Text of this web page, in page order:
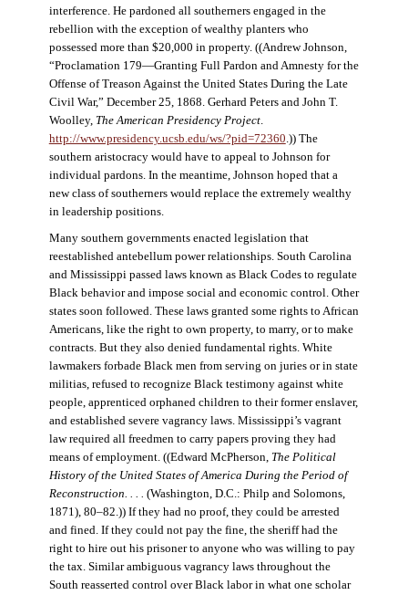
interference. He pardoned all southerners engaged in the
rebellion with the exception of wealthy planters who
possessed more than $20,000 in property. ((Andrew Johnson,
“Proclamation 179—Granting Full Pardon and Amnesty for the
Offense of Treason Against the United States During the Late
Civil War,” December 25, 1868. Gerhard Peters and John T.
Woolley, The American Presidency Project.
http://www.presidency.ucsb.edu/ws/?pid=72360.)) The
southern aristocracy would have to appeal to Johnson for
individual pardons. In the meantime, Johnson hoped that a
new class of southerners would replace the extremely wealthy
in leadership positions.
Many southern governments enacted legislation that
reestablished antebellum power relationships. South Carolina
and Mississippi passed laws known as Black Codes to regulate
Black behavior and impose social and economic control. Other
states soon followed. These laws granted some rights to African
Americans, like the right to own property, to marry, or to make
contracts. But they also denied fundamental rights. White
lawmakers forbade Black men from serving on juries or in state
militias, refused to recognize Black testimony against white
people, apprenticed orphaned children to their former enslaver,
and established severe vagrancy laws. Mississippi’s vagrant
law required all freedmen to carry papers proving they had
means of employment. ((Edward McPherson, The Political
History of the United States of America During the Period of
Reconstruction. . . . (Washington, D.C.: Philp and Solomons,
1871), 80–82.)) If they had no proof, they could be arrested
and fined. If they could not pay the fine, the sheriff had the
right to hire out his prisoner to anyone who was willing to pay
the tax. Similar ambiguous vagrancy laws throughout the
South reasserted control over Black labor in what one scholar